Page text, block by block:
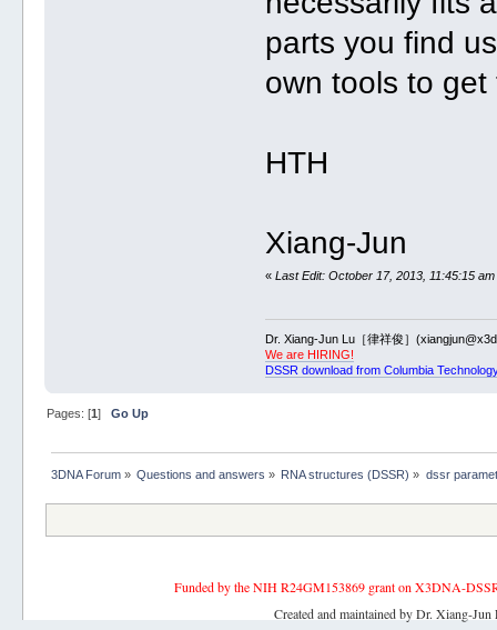
parts you find
own tools to
HTH
Xiang-Jun
«Last Edit: October 17, 2013, 11:45:15
Dr. Xiang-Jun Lu［律祥俊］
We are HIRING!
DSSR download from Columbia
Pages: [1 ] Go Up
3DNA Forum» Questions and answers » RNA structures (DSSR) » dssr
Funded by the NIH R24GM153869 grant on X3DNA-
Created and maintained by Dr. Xiang-